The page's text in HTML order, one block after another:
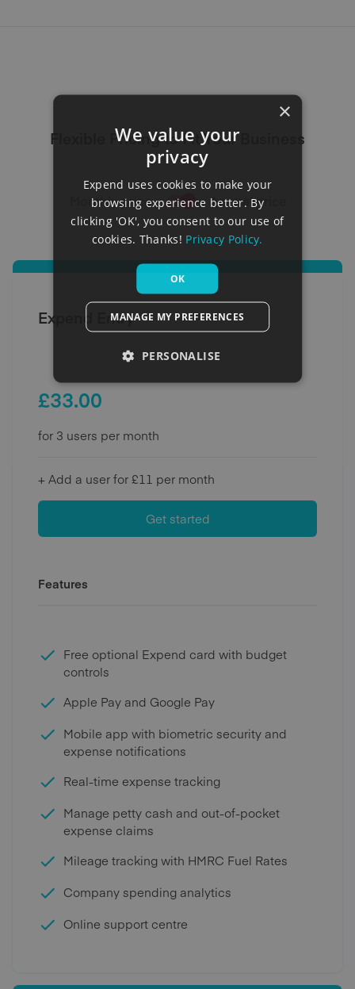
Flexible Pricing to Fit Your Business
Monthly price Annual price
Expend Entry
£33.00
for 3 users per month
+ Add a user for £11 per month
Get started
Features
Free optional Expend card with budget
controls
Apple Pay and Google Pay
Mobile app with biometric security and
expense notifications
Real-time expense tracking
Manage petty cash and out-of-pocket
expense claims
Mileage tracking with HMRC Fuel Rates
Company spending analytics
Online support centre
×
We value your
privacy
Expend uses cookies to make your
browsing experience better. By
clicking 'OK', you consent to our use of
cookies. Thanks! Privacy Policy.
OK
MANAGE MY PREFERENCES
PERSONALISE